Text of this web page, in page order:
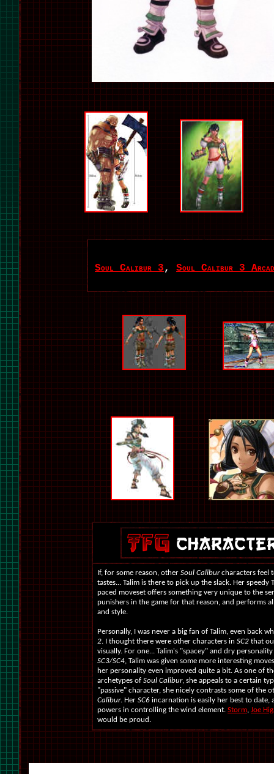
Soul Calibur 3, Soul Calibur 3
If, for some reason, other Soul Caliburcharacters feel
tastes... Talim is there to pick up the slack. Her speedy
paced moveset offers something very unique to the
punishers in the game for that reason, and performs
and style.
Personally, I was never a big fan of Talim, even back
2. I thought there were other characters in SC2 that
visually. For one... Talim's "spacey" and dry
SC3/SC4, Talim was given some more interesting
her personality even improved quite a bit. As one of
archetypes of Soul Calibur, she appeals to a certain
"passive" character, she nicely contrasts some of the
Calibur. Her SC6 incarnation is easily her best to date,
powers in controlling the wind element. Storm, Joe
would be proud.